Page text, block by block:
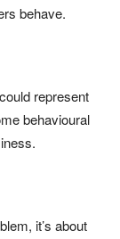
behave.
represent
behavioural
it’s about